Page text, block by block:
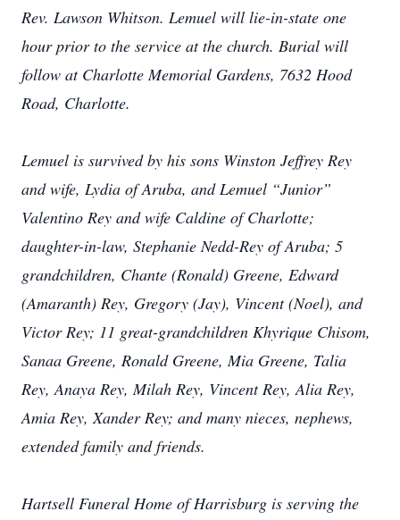
Rev. Lawson Whitson. Lemuel will lie-in-state one
hour prior to the service at the church. Burial will
follow at Charlotte Memorial Gardens, 7632 Hood
Road, Charlotte.
Lemuel is survived by his sons Winston Jeffrey Rey
and wife, Lydia of Aruba, and Lemuel “Junior”
Valentino Rey and wife Caldine of Charlotte;
daughter-in-law, Stephanie Nedd-Rey of Aruba; 5
grandchildren, Chante (Ronald) Greene, Edward
(Amaranth) Rey, Gregory (Jay), Vincent (Noel), and
Victor Rey; 11 great-grandchildren Khyrique Chisom,
Sanaa Greene, Ronald Greene, Mia Greene, Talia
Rey, Anaya Rey, Milah Rey, Vincent Rey, Alia Rey,
Amia Rey, Xander Rey; and many nieces, nephews,
extended family and friends.
Hartsell Funeral Home of Harrisburg is serving the